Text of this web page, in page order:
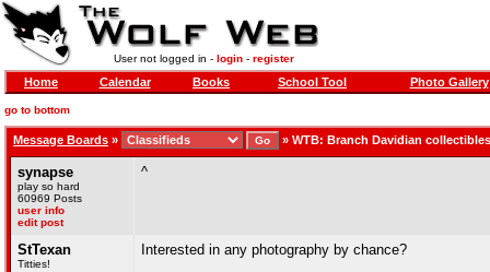
User not logged in - login- register
Home Calendar Books School Tool Photo Gallery
go to bottom
Message Boards » » WTB: Branch Davidian collectibles
synapse
play so hard
60969 Posts
user info
edit post
^
StTexan
Titties!
Interested in any photography by chance?